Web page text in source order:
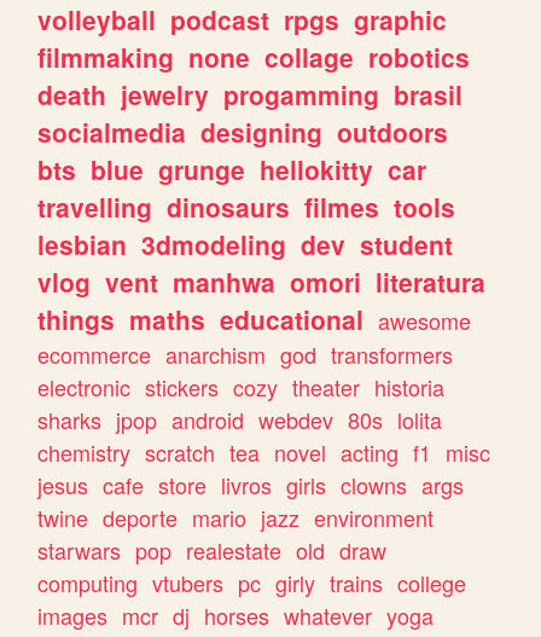
volleyball podcast rpgs graphic
filmmaking none collage robotics
death jewelry progamming brasil
socialmedia designing outdoors
bts blue grunge hellokitty car
travelling dinosaurs filmes tools
lesbian 3dmodeling dev student
vlog vent manhwa omori literatura
things maths educational awesome
ecommerce anarchism god transformers
electronic stickers cozy theater historia
sharks jpop android webdev 80s lolita
chemistry scratch tea novel acting f1
misc
jesus cafe store livros girls clowns args
twine deporte mario jazz environment
starwars pop realestate old draw
computing vtubers pc girly trains college
images mcr dj horses whatever yoga